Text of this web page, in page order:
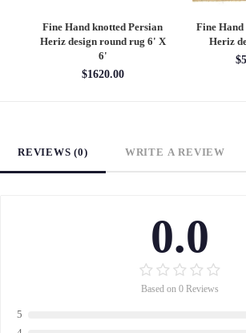
Fine Hand knotted Persian
Heriz design round rug 6' X
6'
$1620.00
Fine Hand
Heriz
REVIEWS (0) WRITE A REVIEW
0.0
Based on 0 Reviews
5